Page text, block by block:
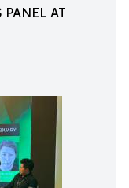
PANEL AT